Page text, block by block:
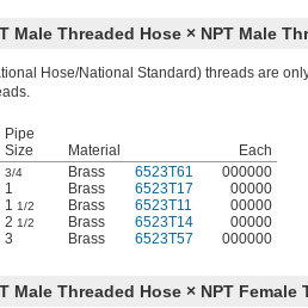
Male Threaded Hose × NPT Male
Hose/National Standard) threads are
Pipe
Size
Material Each
3/4 Brass 6523T61
000000
1 Brass 6523T17
00000
1 1/2 Brass 6523T11
00000
2 1/2 Brass 6523T14
00000
3 Brass 6523T57 000000
Male Threaded Hose × NPT Female